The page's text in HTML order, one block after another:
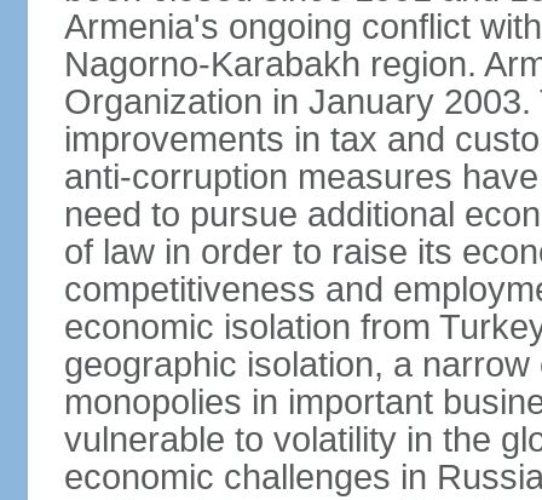
Armenia's ongoing conflict
Nagorno-Karabakh region.
Organization in January
improvements in tax and
anti-corruption measures
need to pursue additional
of law in order to raise its
competitiveness and
economic isolation from
geographic isolation, a
monopolies in important
vulnerable to volatility in the
economic challenges in